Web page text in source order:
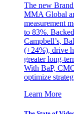
The new
MMA Global
measurement
to 83%.
Campbell’s,
(+24%), drive
greater long-
With BaP,
optimize
Learn More